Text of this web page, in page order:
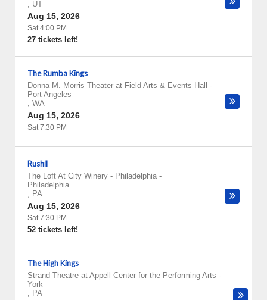
, UT
Aug 15, 2026
Sat 4:00 PM
27 tickets left!
The Rumba Kings
Donna M. Morris Theater at Field Arts & Events Hall
-
Port Angeles
, WA
Aug 15, 2026
Sat 7:30 PM
Rushil
The Loft At City Winery - Philadelphia -
Philadelphia
, PA
Aug 15, 2026
Sat 7:30 PM
52 tickets left!
The High Kings
Strand Theatre at Appell Center for the Performing Arts -
York
, PA